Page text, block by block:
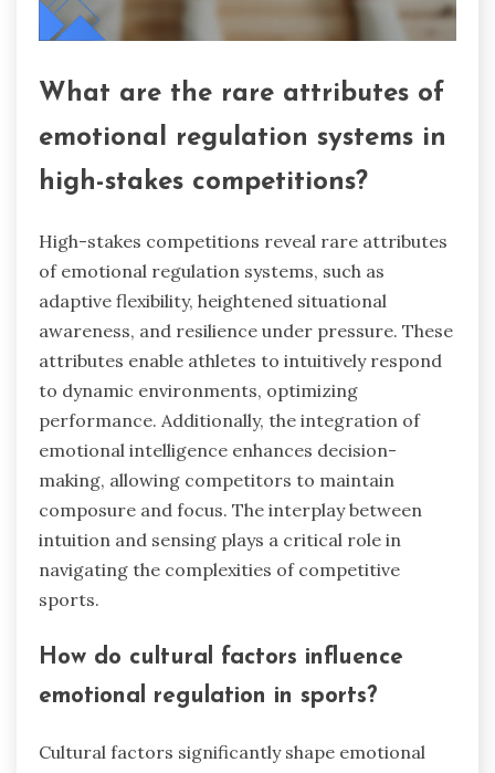
What are the rare attributes of
emotional regulation systems in
high-stakes competitions?
High-stakes competitions reveal rare attributes
of emotional regulation systems, such as
adaptive flexibility, heightened situational
awareness, and resilience under pressure. These
attributes enable athletes to intuitively respond
to dynamic environments, optimizing
performance. Additionally, the integration of
emotional intelligence enhances decision-
making, allowing competitors to maintain
composure and focus. The interplay between
intuition and sensing plays a critical role in
navigating the complexities of competitive
sports.
How do cultural factors influence
emotional regulation in sports?
Cultural factors significantly shape emotional